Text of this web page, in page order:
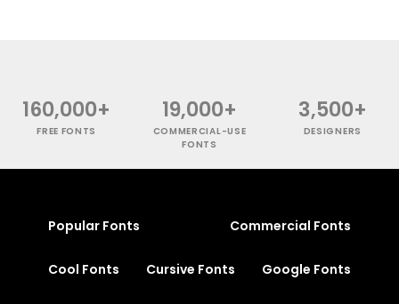
160,000+
FREE FONTS
19,000+
COMMERCIAL-USE
FONTS
3,500+
DESIGNERS
Popular Fonts Commercial Fonts
Cool Fonts Cursive Fonts Google Fonts